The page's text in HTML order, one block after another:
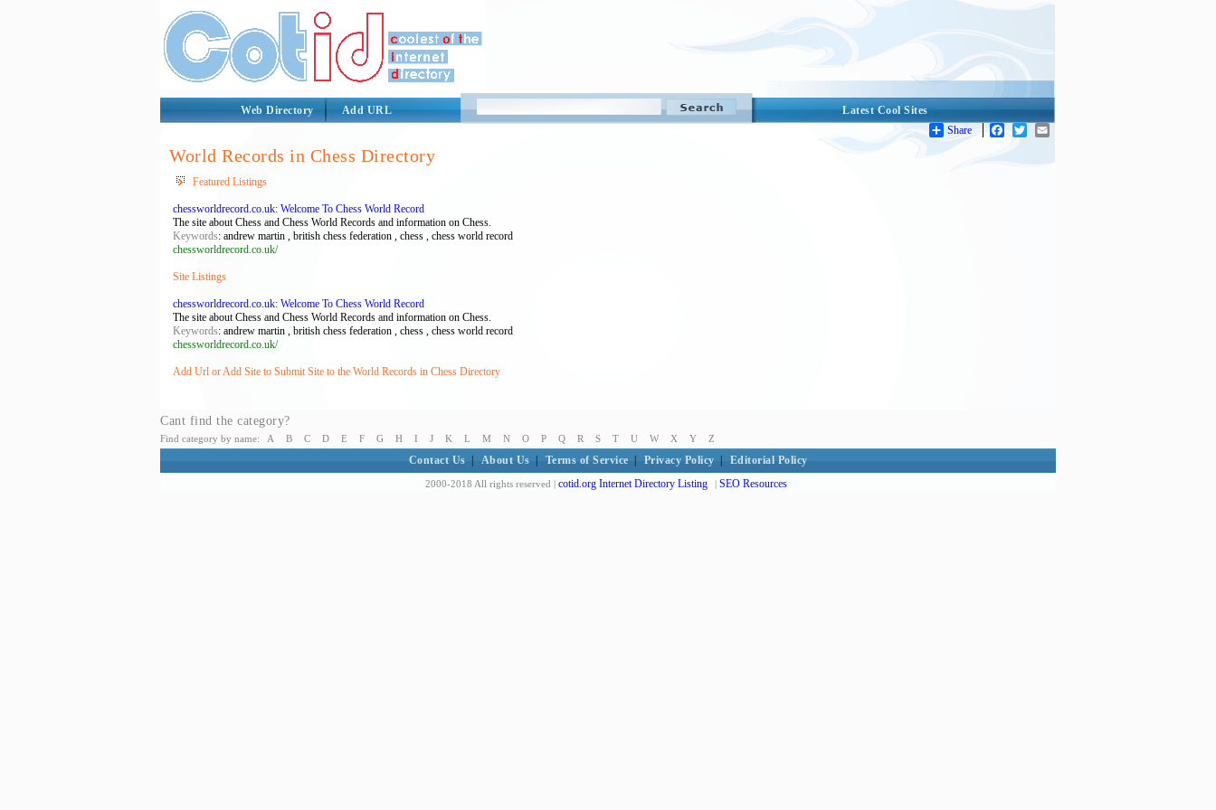
Latest Cool Sites
Web Directory
Add URL
Share
Facebook
Twitter
World Records in Chess Directory
Featured Listings
chessworldrecord.co.uk: Welcome To Chess World Record
The site about Chess and Chess World Records and information on Chess.
Keywords: andrew martin , british chess federation , chess , chess world record
chessworldrecord.co.uk/
Site Listings
chessworldrecord.co.uk: Welcome To Chess World Record
The site about Chess and Chess World Records and information on Chess.
Keywords: andrew martin , british chess federation , chess , chess world record
chessworldrecord.co.uk/
Add Url or Add Site to Submit Site to the World Records in Chess Directory
Cant find the category?
Find category by name: A B C D E F G H I J K L M N O P Q R S T U W X Y Z
Contact Us About Us Terms of Service Privacy Policy Editorial Policy
2000-2018 All rights reserved | cotid.org Internet Directory Listing | SEO Resources